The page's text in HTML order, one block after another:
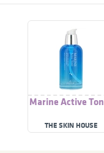
Marine Active
THE SKIN HOUSE